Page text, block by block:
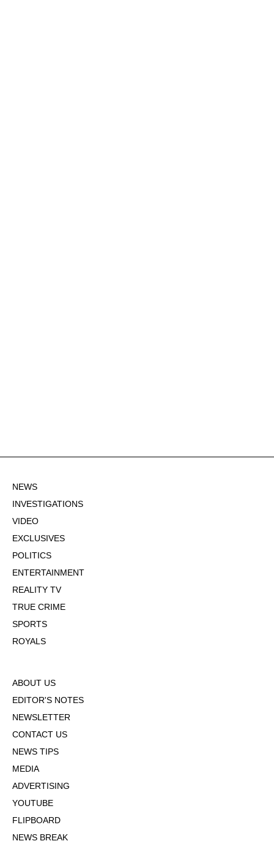
NEWS
INVESTIGATIONS
VIDEO
EXCLUSIVES
POLITICS
ENTERTAINMENT
REALITY TV
TRUE CRIME
SPORTS
ROYALS
ABOUT US
EDITOR'S NOTES
NEWSLETTER
CONTACT US
NEWS TIPS
MEDIA
ADVERTISING
YOUTUBE
FLIPBOARD
NEWS BREAK